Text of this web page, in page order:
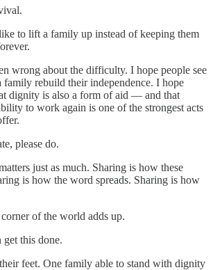
to lift a family up instead of keeping them
wrong about the difficulty. I hope people see
family rebuild their independence. I hope
dignity is also a form of aid — and that
to work again is one of the strongest acts
please do.
just as much. Sharing is how these
is how the word spreads. Sharing is how
of the world adds up.
get this done.
feet. One family able to stand with dignity